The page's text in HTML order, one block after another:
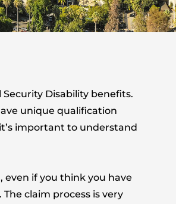
Disability benefits.
unique qualification
important to understand
even if you think you have
claim process is very